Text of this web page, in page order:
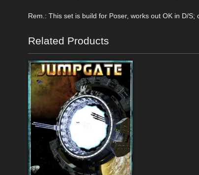
Rem.: This set is build for Poser, works out OK in D/S;
Related Products